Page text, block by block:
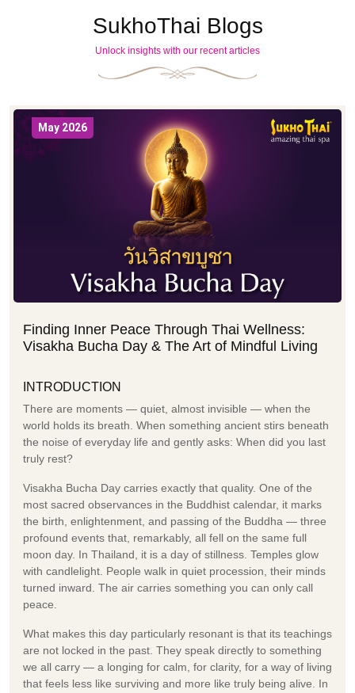
SukhoThai Blogs
Unlock insights with our recent articles
May 2026
Finding Inner Peace Through Thai Wellness:
Visakha Bucha Day & The Art of Mindful Living
INTRODUCTION
There are moments — quiet, almost invisible — when the
world holds its breath. When something ancient stirs beneath
the noise of everyday life and gently asks: When did you last
truly rest?
Visakha Bucha Day carries exactly that quality. One of the
most sacred observances in the Buddhist calendar, it marks
the birth, enlightenment, and passing of the Buddha — three
profound events that, remarkably, all fell on the same full
moon day. In Thailand, it is a day of stillness. Temples glow
with candlelight. People walk in quiet procession, their minds
turned inward. The air carries something you can only call
peace.
What makes this day particularly resonant is that its teachings
are not locked in the past. They speak directly to something
we all carry — a longing for calm, for clarity, for a way of living
that feels less like surviving and more like truly being alive. In